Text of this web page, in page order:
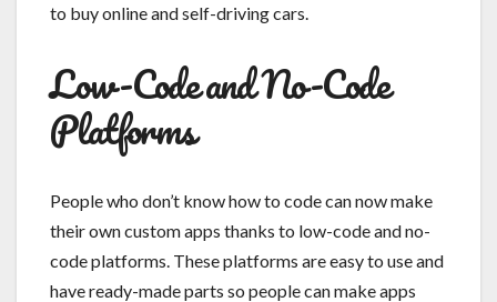
to buy online and self-driving cars.
Low-Code and No-Code
Platforms
People who don’t know how to code can now make
their own custom apps thanks to low-code and no-
code platforms. These platforms are easy to use and
have ready-made parts so people can make apps